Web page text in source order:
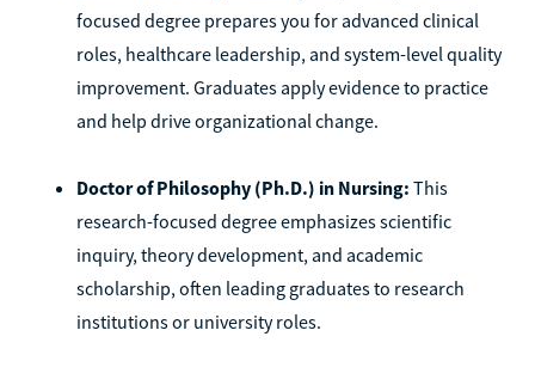
focused degree prepares you for advanced clinical
roles, healthcare leadership, and system-level quality
improvement. Graduates apply evidence to practice
and help drive organizational change.
Doctor of Philosophy (Ph.D.) in Nursing: This
research-focused degree emphasizes scientific
inquiry, theory development, and academic
scholarship, often leading graduates to research
institutions or university roles.